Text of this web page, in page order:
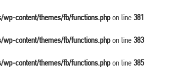
content/themes/fb/functions.phpon line 381
content/themes/fb/functions.phpon line 383
content/themes/fb/functions.phpon line 385